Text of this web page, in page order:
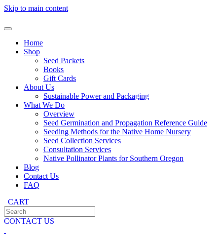
Skip to main content
Home
Shop
Seed Packets
Books
Gift Cards
About Us
Sustainable Power and Packaging
What We Do
Overview
Seed Germination and Propagation Reference Guide
Seeding Methods for the Native Home Nursery
Seed Collection Services
Consultation Services
Native Pollinator Plants for Southern Oregon
Blog
Contact Us
FAQ
CART
CONTACT US